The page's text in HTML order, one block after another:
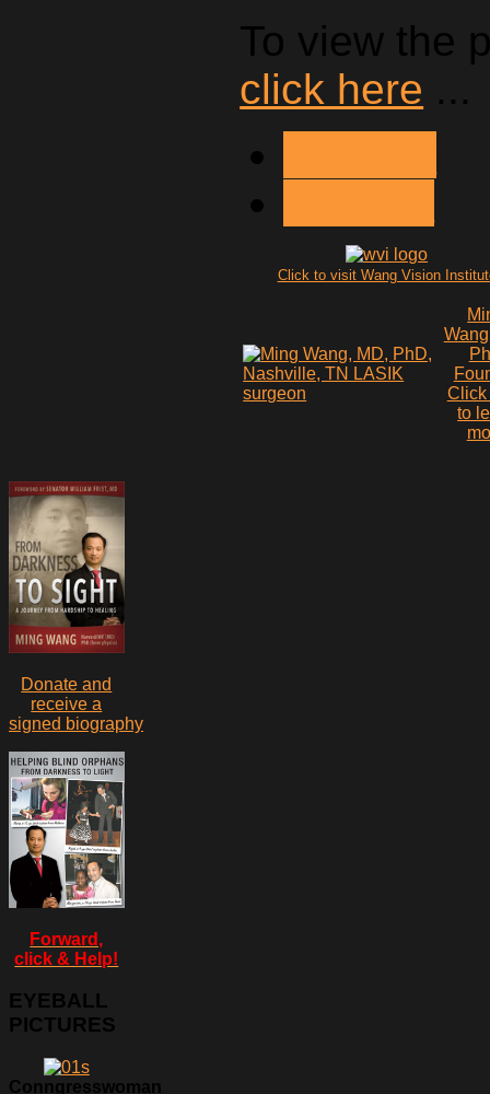
To view the
click here ...
Click to visit Wang Vision
Click
to
Donate and
receive a
signed biography
Forward,
click & Help!
EYEBALL
PICTURES
Conngresswoman